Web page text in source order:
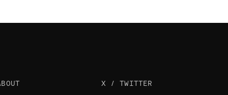
X / TWITTER